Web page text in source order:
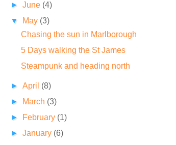
►June (4)
▼
May (3)
Chasing the sun in Marlborough
5 Days walking the St James
Steampunk and heading north
►April (8)
►
March (3)
►
February (1)
►January (6)